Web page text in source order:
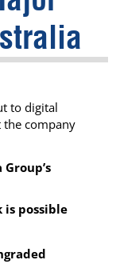
to digital
the company
possible